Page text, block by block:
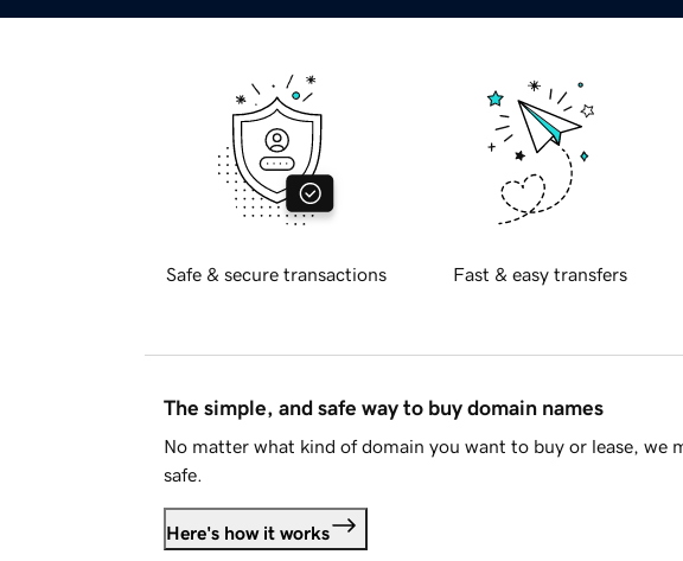
Safe & secure transactions Fast & easy transfers
The simple, and safe way to buy domain names
No matter what kind of domain you want to buy or lease, we
safe.
Here's how it works